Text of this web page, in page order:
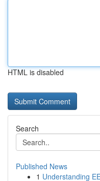
HTML is disabled
Search
Published News
1 Understanding